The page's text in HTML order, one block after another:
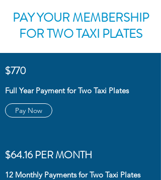
PAY YOUR MEMBERSHIP
FOR TWO TAXI PLATES
$770
Full Year Payment for Two Taxi Plates
Pay Now
$64.16 PER MONTH
12 Monthly Payments for Two Taxi Plates